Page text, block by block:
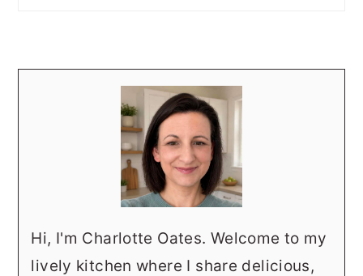
Hi, I'm Charlotte Oates. Welcome to my
lively kitchen where I share delicious,